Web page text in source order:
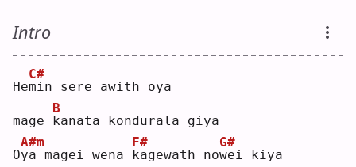
Intro
Hem
C#
in sere awith oya
mage k
B
anata kondurala giya
Oy
A#m
a magei wena
k
F#
agewath now
G#
ei kiya